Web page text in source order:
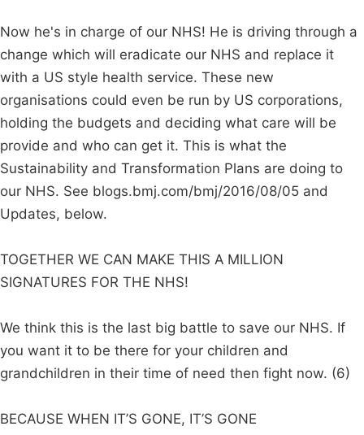
Now he's in charge of our NHS! He is driving through a
change which will eradicate our NHS and replace it
with a US style health service. These new
organisations could even be run by US corporations,
holding the budgets and deciding what care will be
provide and who can get it. This is what the
Sustainability and Transformation Plans are doing to
our NHS. See blogs.bmj.com/bmj/2016/08/05 and
Updates, below.
TOGETHER WE CAN MAKE THIS A MILLION
SIGNATURES FOR THE NHS!
We think this is the last big battle to save our NHS. If
you want it to be there for your children and
grandchildren in their time of need then fight now. (6)
BECAUSE WHEN IT’S GONE, IT’S GONE